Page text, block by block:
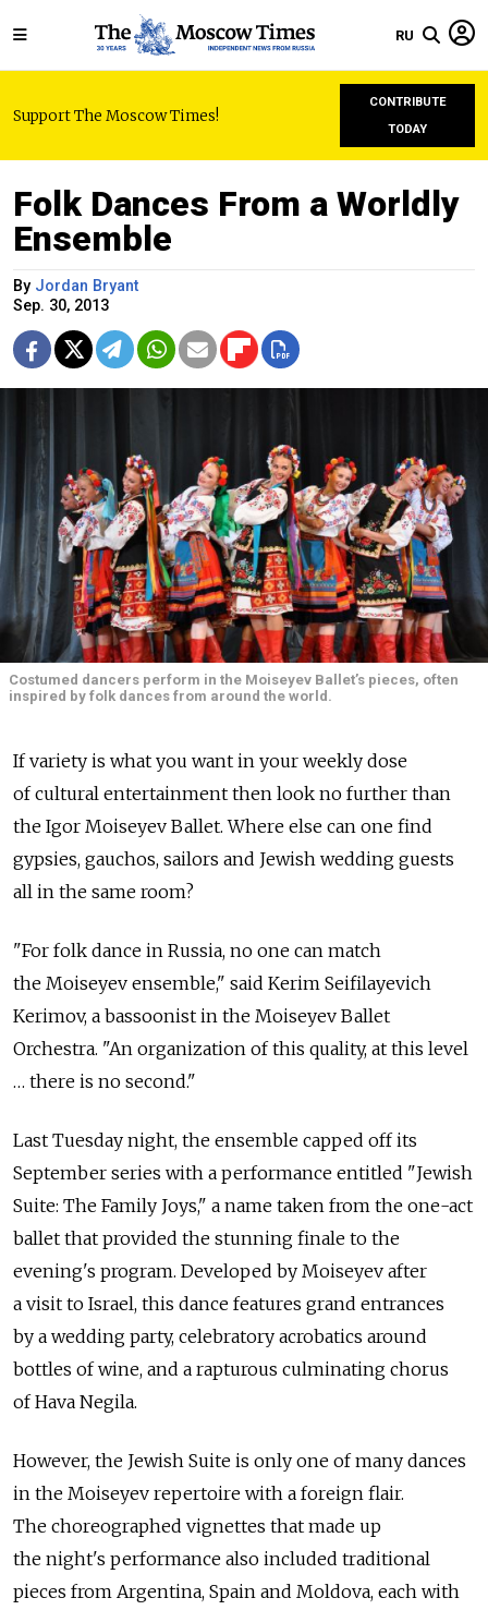
RU
Support The Moscow Times!
CONTRIBUTE
TODAY
Folk Dances From a Worldly
Ensemble
By Jordan Bryant
Sep. 30, 2013
Costumed dancers perform in the Moiseyev Ballet’s pieces, often
inspired by folk dances from around the world.
If variety is what you want in your weekly dose
of cultural entertainment then look no further than
the Igor Moiseyev Ballet. Where else can one find
gypsies, gauchos, sailors and Jewish wedding guests
all in the same room?
"For folk dance in Russia, no one can match
the Moiseyev ensemble," said Kerim Seifilayevich
Kerimov, a bassoonist in the Moiseyev Ballet
Orchestra. "An organization of this quality, at this level
… there is no second."
Last Tuesday night, the ensemble capped off its
September series with a performance entitled "Jewish
Suite: The Family Joys," a name taken from the one-act
ballet that provided the stunning finale to the
evening's program. Developed by Moiseyev after
a visit to Israel, this dance features grand entrances
by a wedding party, celebratory acrobatics around
bottles of wine, and a rapturous culminating chorus
of Hava Negila.
However, the Jewish Suite is only one of many dances
in the Moiseyev repertoire with a foreign flair.
The choreographed vignettes that made up
the night's performance also included traditional
pieces from Argentina, Spain and Moldova, each with